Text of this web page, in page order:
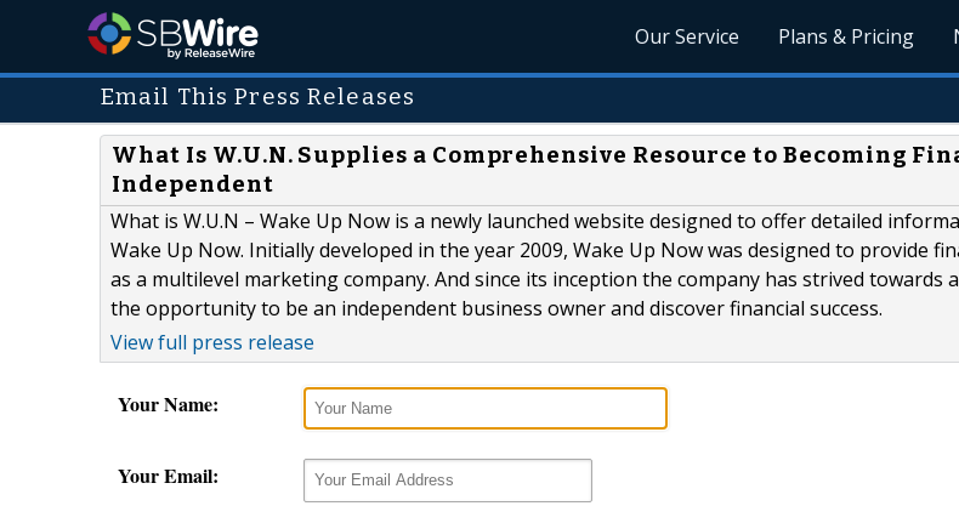
Our Service Plans & Pricing
Email This Press Releases
What Is W.U.N. Supplies a Comprehensive Resource to Becoming
Independent
What is W.U.N – Wake Up Now is a newly launched website designed to offer detailed
Wake Up Now. Initially developed in the year 2009, Wake Up Now was designed to provide
as a multilevel marketing company. And since its inception the company has strived towards
the opportunity to be an independent business owner and discover financial success.
View full press release
Your Name:
Your Email: